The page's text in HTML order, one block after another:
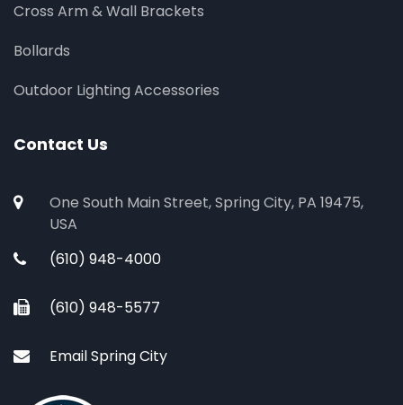
Cross Arm & Wall Brackets
Bollards
Outdoor Lighting Accessories
Contact Us
One South Main Street, Spring City, PA 19475,
USA
(610) 948-4000
(610) 948-5577
Email Spring City